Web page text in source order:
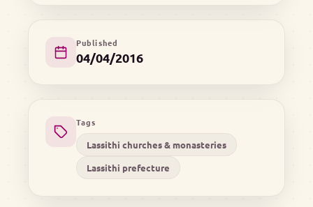
Published
04/04/2016
Tags
Lassithi churches & monasteries
Lassithi prefecture